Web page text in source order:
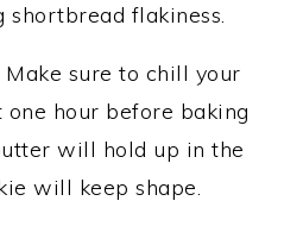
shortbread flakiness.
Make sure to chill your
hour before baking
will hold up in the
will keep shape.